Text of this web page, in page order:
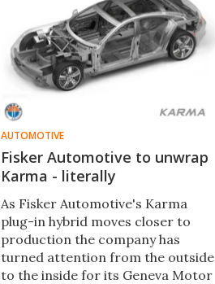
AUTOMOTIVE
Fisker Automotive to unwrap
Karma - literally
As Fisker Automotive's Karma
plug-in hybrid moves closer to
production the company has
turned attention from the outside
to the inside for its Geneva Motor